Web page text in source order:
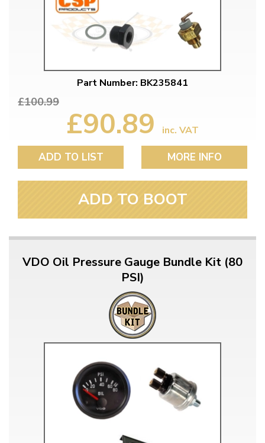
Part Number: BK235841
£100.99
£90.89 inc. VAT
ADD TO LIST MORE INFO
ADD TO BOOT
VDO Oil Pressure Gauge Bundle Kit (80
PSI)